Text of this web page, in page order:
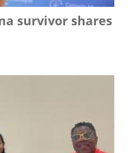
survivor shares